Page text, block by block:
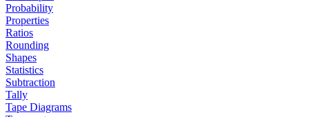
Probability
Properties
Ratios
Rounding
Shapes
Statistics
Subtraction
Tally
Tape Diagrams